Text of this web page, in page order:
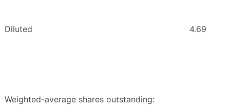
Diluted 4.69
Weighted-average shares outstanding: